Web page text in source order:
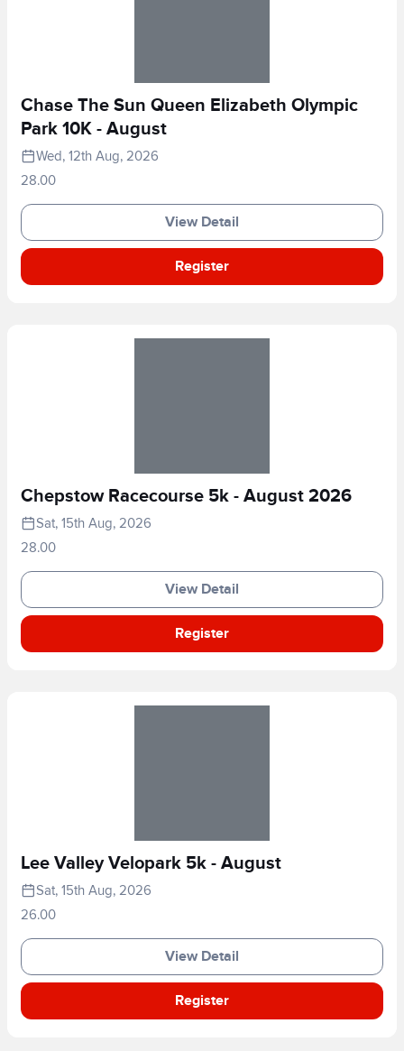
Chase The Sun Queen Elizabeth Olympic
Park 10K - August
Wed, 12th Aug, 2026
28.00
View Detail
Register
Chepstow Racecourse 5k - August 2026
Sat, 15th Aug, 2026
28.00
View Detail
Register
Lee Valley Velopark 5k - August
Sat, 15th Aug, 2026
26.00
View Detail
Register